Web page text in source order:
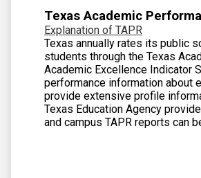
Texas Academic
Explanation of TAPR
Texas annually rates its public
students through the Texas
Academic Excellence Indicator
performance information about
provide extensive profile
Texas Education Agency
and campus TAPR reports can